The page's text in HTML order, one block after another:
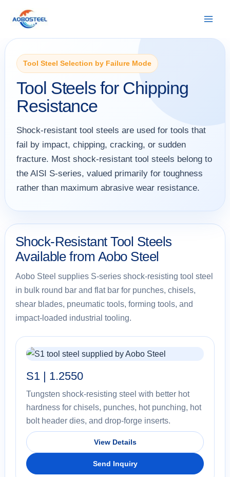
content
Tool Steel Selection by Failure Mode
Tool Steels for Chipping
Resistance
Shock-resistant tool steels are used for tools that
fail by impact, chipping, cracking, or sudden
fracture. Most shock-resistant tool steels belong to
the AISI S-series, valued primarily for toughness
rather than maximum abrasive wear resistance.
Shock-Resistant Tool Steels
Available from Aobo Steel
Aobo Steel supplies S-series shock-resisting tool steel
in bulk round bar and flat bar for punches, chisels,
shear blades, pneumatic tools, forming tools, and
impact-loaded industrial tooling.
S1 | 1.2550
Tungsten shock-resisting steel with better hot
hardness for chisels, punches, hot punching, hot
bolt header dies, and drop-forge inserts.
View Details
Send Inquiry